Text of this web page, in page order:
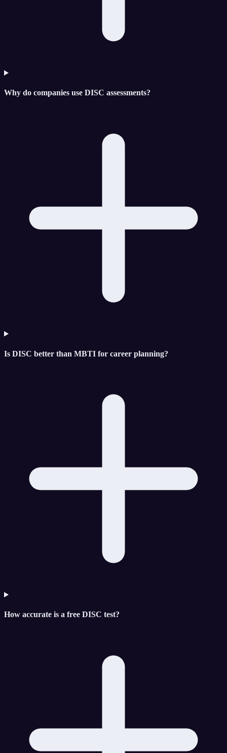
Why do companies use DISC assessments?
Is DISC better than MBTI for career planning?
How accurate is a free DISC test?